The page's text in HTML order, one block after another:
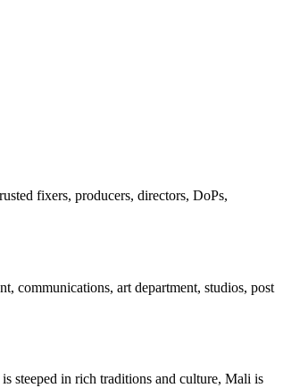
fixers, producers, directors, DoPs,
communications, art department, studios, post
steeped in rich traditions and culture, Mali is